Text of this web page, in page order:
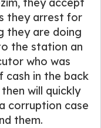
they accept
they arrest for
they are doing
the station an
who was
cash in the back
will quickly
corruption case
them.